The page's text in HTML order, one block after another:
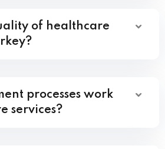
of healthcare
processes work
services?